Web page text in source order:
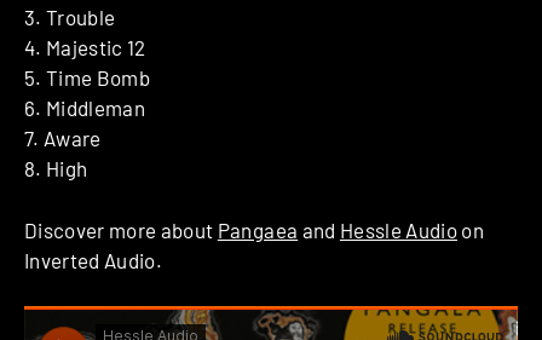
3. Trouble
4. Majestic 12
5. Time Bomb
6. Middleman
7. Aware
8. High
Discover more about Pangaea and Hessle Audio on
Inverted Audio.